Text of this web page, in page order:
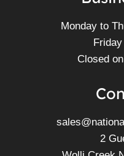
Monday to
Closed
2